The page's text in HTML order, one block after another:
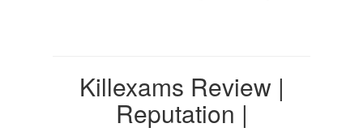
Killexams Review |
Reputation |